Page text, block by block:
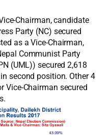
Chairman, candidate
Party (NC) secured
as a Vice-Chairman,
Communist Party
(UML)) secured 2,618
second position. Other 4
Vice-Chairman secured